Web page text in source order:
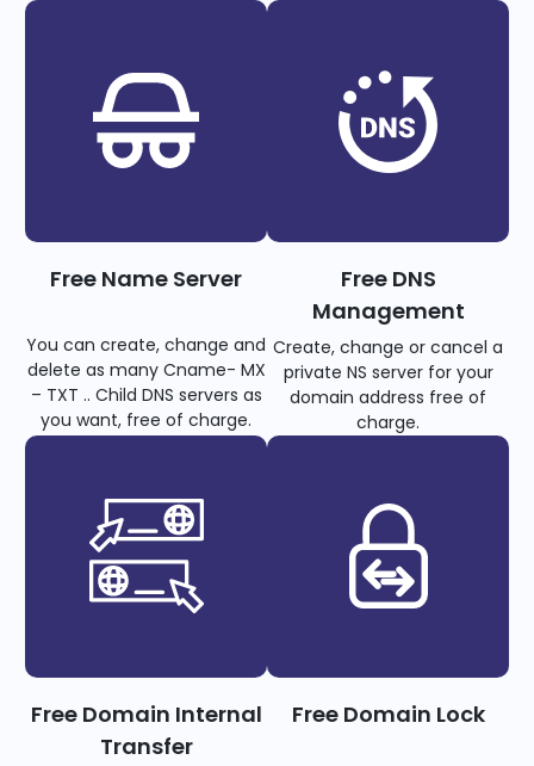
Free Name Server
You can create, change and
delete as many Cname- MX
– TXT .. Child DNS servers as
you want, free of charge.
Free DNS
Management
Create, change or cancel a
private NS server for your
domain address free of
charge.
Free Domain Internal
Transfer
Free Domain Lock